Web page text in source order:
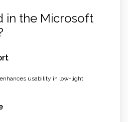
in the Microsoft
usability in low-light